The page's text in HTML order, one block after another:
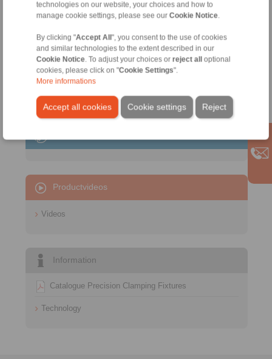
technologies on our website, your choices and how to
manage cookie settings, please see our Cookie Notice
By clicking "Accept All", you consent to the use of cookies
and similar technologies to the extent described in our
Cookie Notice . To adjust your choices or reject alloptional
cookies, please click on "Cookie Settings".
More informations
Accept all cookies Reject
Cookie settings
Intermediate Flanges
Spring Force Actuator
for machine connections
Productvideos
Videos
Information
Catalogue Precision Clamping Fixtures
Technology